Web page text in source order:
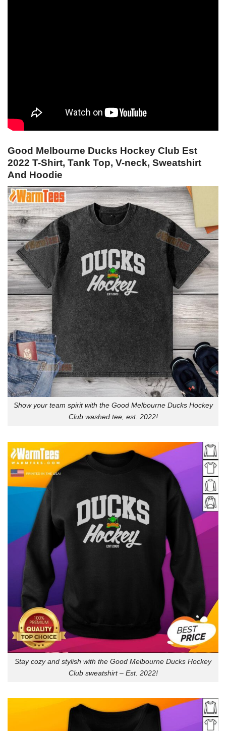
Good Melbourne Ducks Hockey Club Est
2022 T-Shirt, Tank Top, V-neck, Sweatshirt
And Hoodie
Show your team spirit with the Good Melbourne Ducks Hockey
Club washed tee, est. 2022!
Stay cozy and stylish with the Good Melbourne Ducks Hockey
Club sweatshirt – Est. 2022!